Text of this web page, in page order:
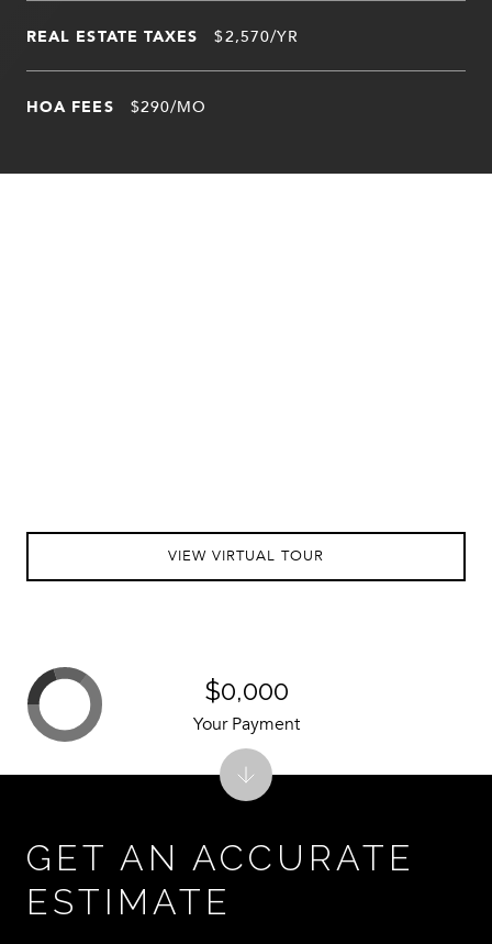
REAL ESTATE TAXES $2,570/YR
HOA FEES $290/MO
VIEW VIRTUAL TOUR
GET AN ACCURATE
ESTIMATE
$0,000
Your Payment